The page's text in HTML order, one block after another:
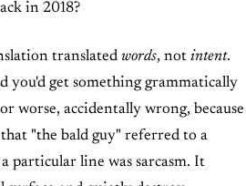
in 2018?
translated words, not intent.
you'd get something grammatically
worse, accidentally wrong, because
"the bald guy" referred to a
particular line was sarcasm. It